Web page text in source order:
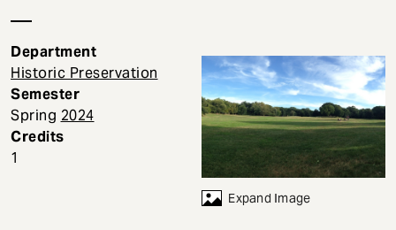
Department
Historic Preservation
Semester
Spring 2024
Credits
1
Expand Image